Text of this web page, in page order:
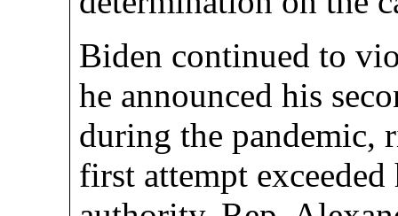
Biden continued to
he announced his
during the pandemic,
first attempt